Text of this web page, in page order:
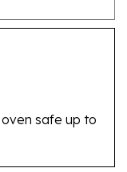
safe up to